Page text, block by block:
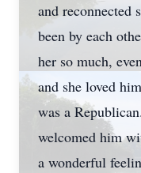
and reconnected
been by each
her so much,
and she loved
was a
welcomed him
a wonderful